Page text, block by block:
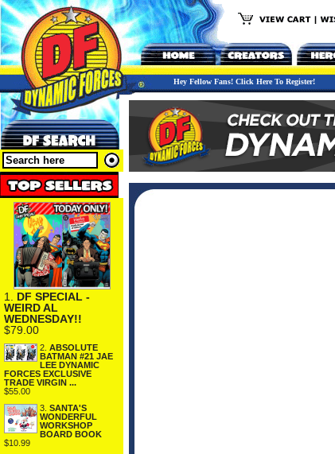
Hey Fellow Fans! Click Here To Register!
1. DF SPECIAL -
WEIRD AL
WEDNESDAY!!
$79.00
2. ABSOLUTE
BATMAN #21 JAE
LEE DYNAMIC
FORCES EXCLUSIVE
TRADE VIRGIN ...
$55.00
3. SANTA'S
WONDERFUL
WORKSHOP
BOARD BOOK
$10.99